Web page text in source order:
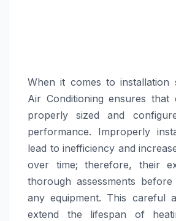
When it comes to installation
Air Conditioning ensures that
properly sized and
performance. Improperly
lead to inefficiency and
over time; therefore, their
thorough assessments before
any equipment. This careful
extend the lifespan of